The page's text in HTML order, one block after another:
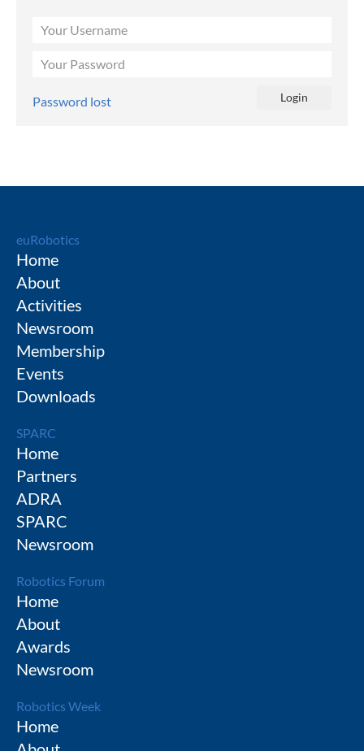
Password lost
euRobotics
Home
About
Activities
Newsroom
Membership
Events
Downloads
SPARC
Home
Partners
ADRA
SPARC
Newsroom
Robotics Forum
Home
About
Awards
Newsroom
Robotics Week
Home